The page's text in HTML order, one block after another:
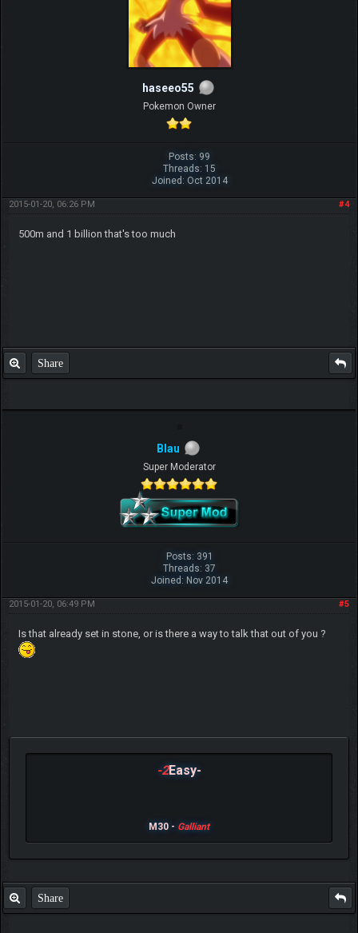
haseeo55
Pokemon Owner
Posts: 99
Threads: 15
Joined: Oct 2014
#4
2015-01-20, 06:26 PM
500m and 1 billion that's too much
Share
Blau
Super Moderator
Posts: 391
Threads: 37
Joined: Nov 2014
#5
2015-01-20, 06:49 PM
Is that already set in stone, or is there a way to talk that out of you ?
-2Easy-
M30 - Galliant
Share